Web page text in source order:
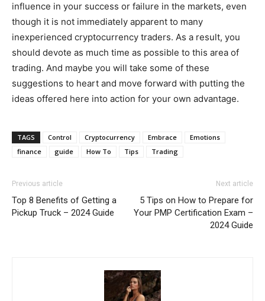
influence in your success or failure in the markets, even
though it is not immediately apparent to many
inexperienced cryptocurrency traders. As a result, you
should devote as much time as possible to this area of
trading. And maybe you will take some of these
suggestions to heart and move forward with putting the
ideas offered here into action for your own advantage.
TAGS Control Cryptocurrency Embrace
Emotions
finance
guide How To Tips Trading
Previous article
Top 8 Benefits of Getting a
Pickup Truck – 2024 Guide
Next article
5 Tips on How to Prepare for
Your PMP Certification Exam –
2024 Guide